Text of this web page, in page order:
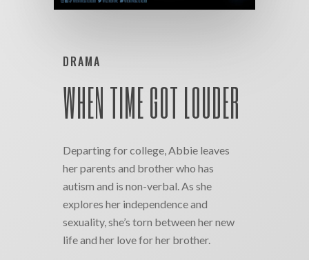
DRAMA
WHEN TIME GOT LOUDER
Departing for college, Abbie leaves
her parents and brother who has
autism and is non-verbal. As she
explores her independence and
sexuality, she’s torn between her new
life and her love for her brother.